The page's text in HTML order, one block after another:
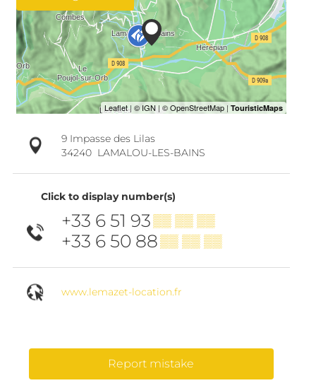
9 Impasse des Lilas
34240 LAMALOU-LES-BAINS
Click to display number(s)
+33 6 51 93▒▒ ▒▒ ▒▒
+33 6 50 88▒▒ ▒▒ ▒▒
www.lemazet-location.fr
Report mistake